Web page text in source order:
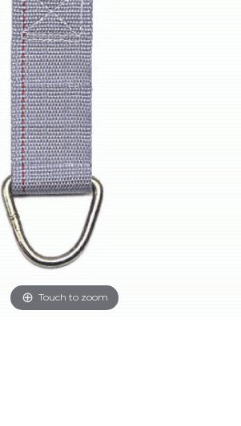
Touch to zoom